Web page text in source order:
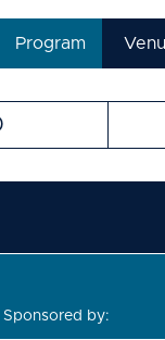
Program
Sponsored by: